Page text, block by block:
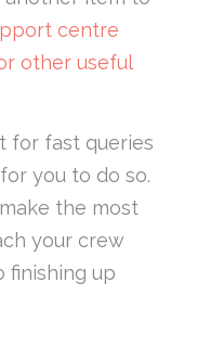
centre
other useful
for fast queries
you to do so.
the most
your crew
finishing up